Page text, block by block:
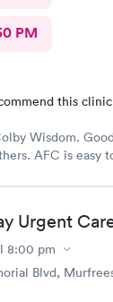
PM
this
Wisdom.
AFC is easy
Urgent
8:00 pm
Blvd,